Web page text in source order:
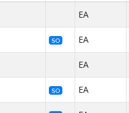
EA
SO EA
EA
SO EA